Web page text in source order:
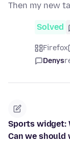
Then my new
Solved
Firefox
Denys
Sports widget:
Can we